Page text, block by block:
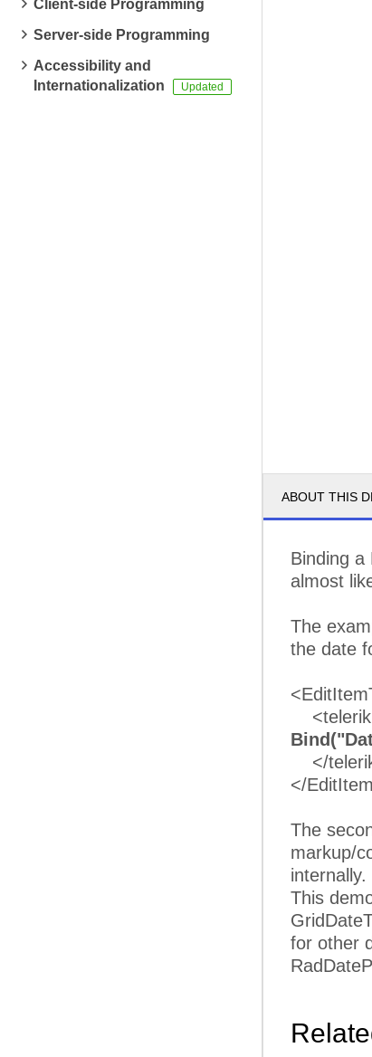
Client-side Programming
Server-side Programming
Accessibility and
Internationalization
ABOUT THIS
Binding a
almost
The
the date
</
</
The
markup/
internally.
This
for other